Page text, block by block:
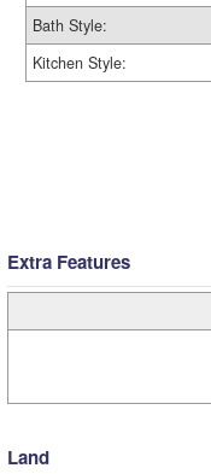
Bath Style:
Kitchen Style:
Extra Features
Land